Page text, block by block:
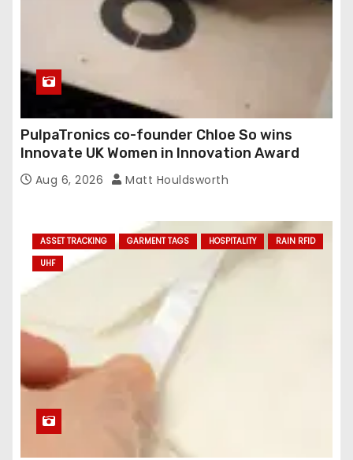
PulpaTronics co-founder Chloe So wins
Innovate UK Women in Innovation Award
Aug 6, 2026 Matt Houldsworth
ASSET TRACKING GARMENT TAGS HOSPITALITY
RAIN RFID
UHF